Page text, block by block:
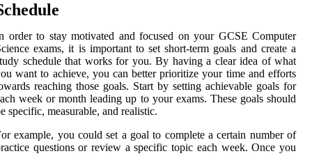
order to stay motivated and focused on your GCSE Computer
exams, it is important to set short-term goals and create a
schedule that works for you. By having a clear idea of what
want to achieve, you can better prioritize your time and efforts
reaching those goals. Start by setting achievable goals for
week or month leading up to your exams. These goals should
specific, measurable, and realistic.
example, you could set a goal to complete a certain number of
questions or review a specific topic each week. Once you